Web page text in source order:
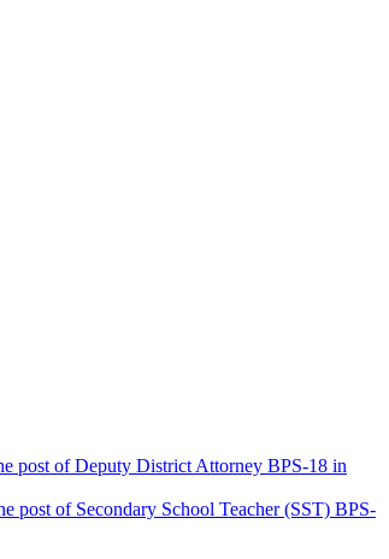
post of Deputy District Attorney BPS-18 in
post of Secondary School Teacher (SST) BPS-